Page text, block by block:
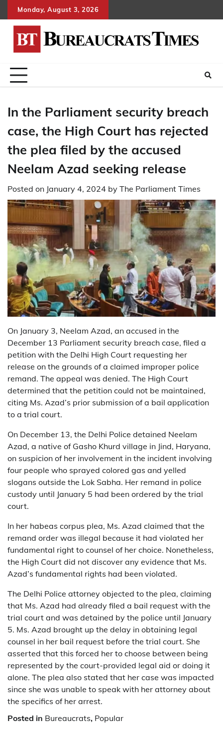
to
Monday, August 3, 2026
In the Parliament security breach
case, the High Court has rejected
the plea filed by the accused
Neelam Azad seeking release
Posted on January 4, 2024 by The Parliament Times
On January 3, Neelam Azad, an accused in the
December 13 Parliament security breach case, filed a
petition with the Delhi High Court requesting her
release on the grounds of a claimed improper police
remand. The appeal was denied. The High Court
determined that the petition could not be maintained,
citing Ms. Azad’s prior submission of a bail application
to a trial court.
On December 13, the Delhi Police detained Neelam
Azad, a native of Gasho Khurd village in Jind, Haryana,
on suspicion of her involvement in the incident involving
four people who sprayed colored gas and yelled
slogans outside the Lok Sabha. Her remand in police
custody until January 5 had been ordered by the trial
court.
In her habeas corpus plea, Ms. Azad claimed that the
remand order was illegal because it had violated her
fundamental right to counsel of her choice. Nonetheless,
the High Court did not discover any evidence that Ms.
Azad’s fundamental rights had been violated.
The Delhi Police attorney objected to the plea, claiming
that Ms. Azad had already filed a bail request with the
trial court and was detained by the police until January
5. Ms. Azad brought up the delay in obtaining legal
counsel in her bail request before the trial court. She
asserted that this forced her to choose between being
represented by the court-provided legal aid or doing it
alone. The plea also stated that her case was impacted
since she was unable to speak with her attorney about
the specifics of her arrest.
Posted in Bureaucrats, Popular